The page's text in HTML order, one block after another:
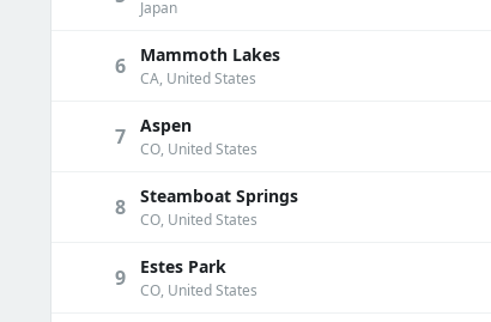
Japan
6 Mammoth Lakes
CA, United States
7 Aspen
CO, United States
8 Steamboat Springs
CO, United States
9 Estes Park
CO, United States